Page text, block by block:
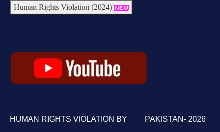
Human Rights Violation (2024)
HUMAN RIGHTS VIOLATION BY PAKISTAN- 2026